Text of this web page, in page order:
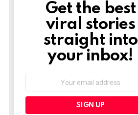
NEWSLETTER
Get the best
viral stories
straight into
your inbox!